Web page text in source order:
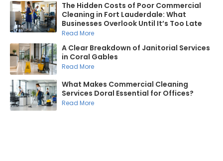
The Hidden Costs of Poor Commercial
Cleaning in Fort Lauderdale: What
Businesses Overlook Until It’s Too Late
Read More
A Clear Breakdown of Janitorial Services
in Coral Gables
Read More
What Makes Commercial Cleaning
Services Doral Essential for Offices?
Read More